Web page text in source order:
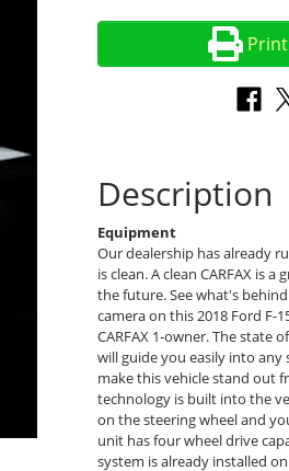
Description
Equipment
Our dealership has already
is clean. A clean CARFAX is
the future. See what's
camera on this 2018 Ford F-
CARFAX 1-owner. The state
will guide you easily into
make this vehicle stand out
technology is built into the
on the steering wheel and
unit has four wheel drive
system is already installed